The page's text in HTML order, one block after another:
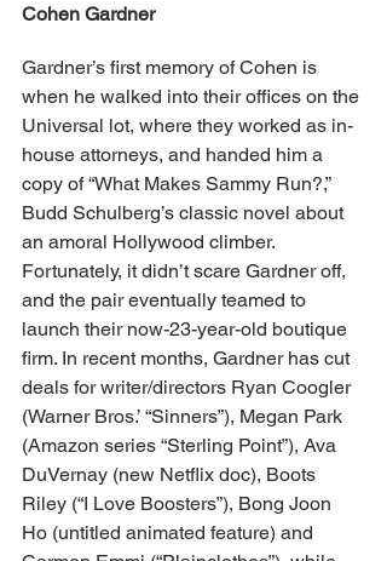
Cohen Gardner
Gardner’s first memory of Cohen is
when he walked into their offices on the
Universal lot, where they worked as in-
house attorneys, and handed him a
copy of “What Makes Sammy Run?,”
Budd Schulberg’s classic novel about
an amoral Hollywood climber.
Fortunately, it didn’t scare Gardner off,
and the pair eventually teamed to
launch their now-23-year-old boutique
firm. In recent months, Gardner has cut
deals for writer/directors Ryan Coogler
(Warner Bros.’ “Sinners”), Megan Park
(Amazon series “Sterling Point”), Ava
DuVernay (new Netflix doc), Boots
Riley (“I Love Boosters”), Bong Joon
Ho (untitled animated feature) and